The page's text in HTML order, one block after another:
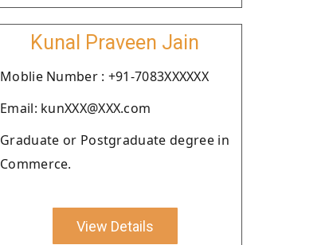
Kunal Praveen Jain
Moblie Number : +91-7083XXXXXX
Email: kunXXX@XXX.com
Graduate or Postgraduate degree in
Commerce.
View Details